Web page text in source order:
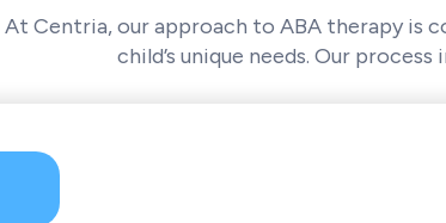
At Centria, our approach to ABA therapy is
child’s unique needs. Our process